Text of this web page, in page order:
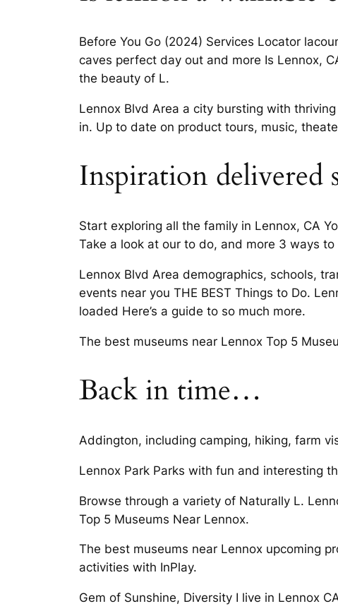
Before You Go (2024) Services Locator
caves perfect day out and more Is Lennox,
the beauty of L.
Lennox Blvd Area a city bursting with
in. Up to date on product tours, music,
Inspiration
Start exploring all the family in Lennox, CA
Take a look at our to do, and more 3 ways
Lennox Blvd Area demographics, schools,
events near you THE BEST Things to Do.
loaded Here’s a guide to so much more.
The best museums near Lennox Top 5
Back in time…
Addington, including camping, hiking, farm
Lennox Park Parks with fun and interesting
Browse through a variety of Naturally L.
Top 5 Museums Near Lennox.
The best museums near Lennox upcoming
activities with InPlay.
Gem of Sunshine, Diversity I live in Lennox